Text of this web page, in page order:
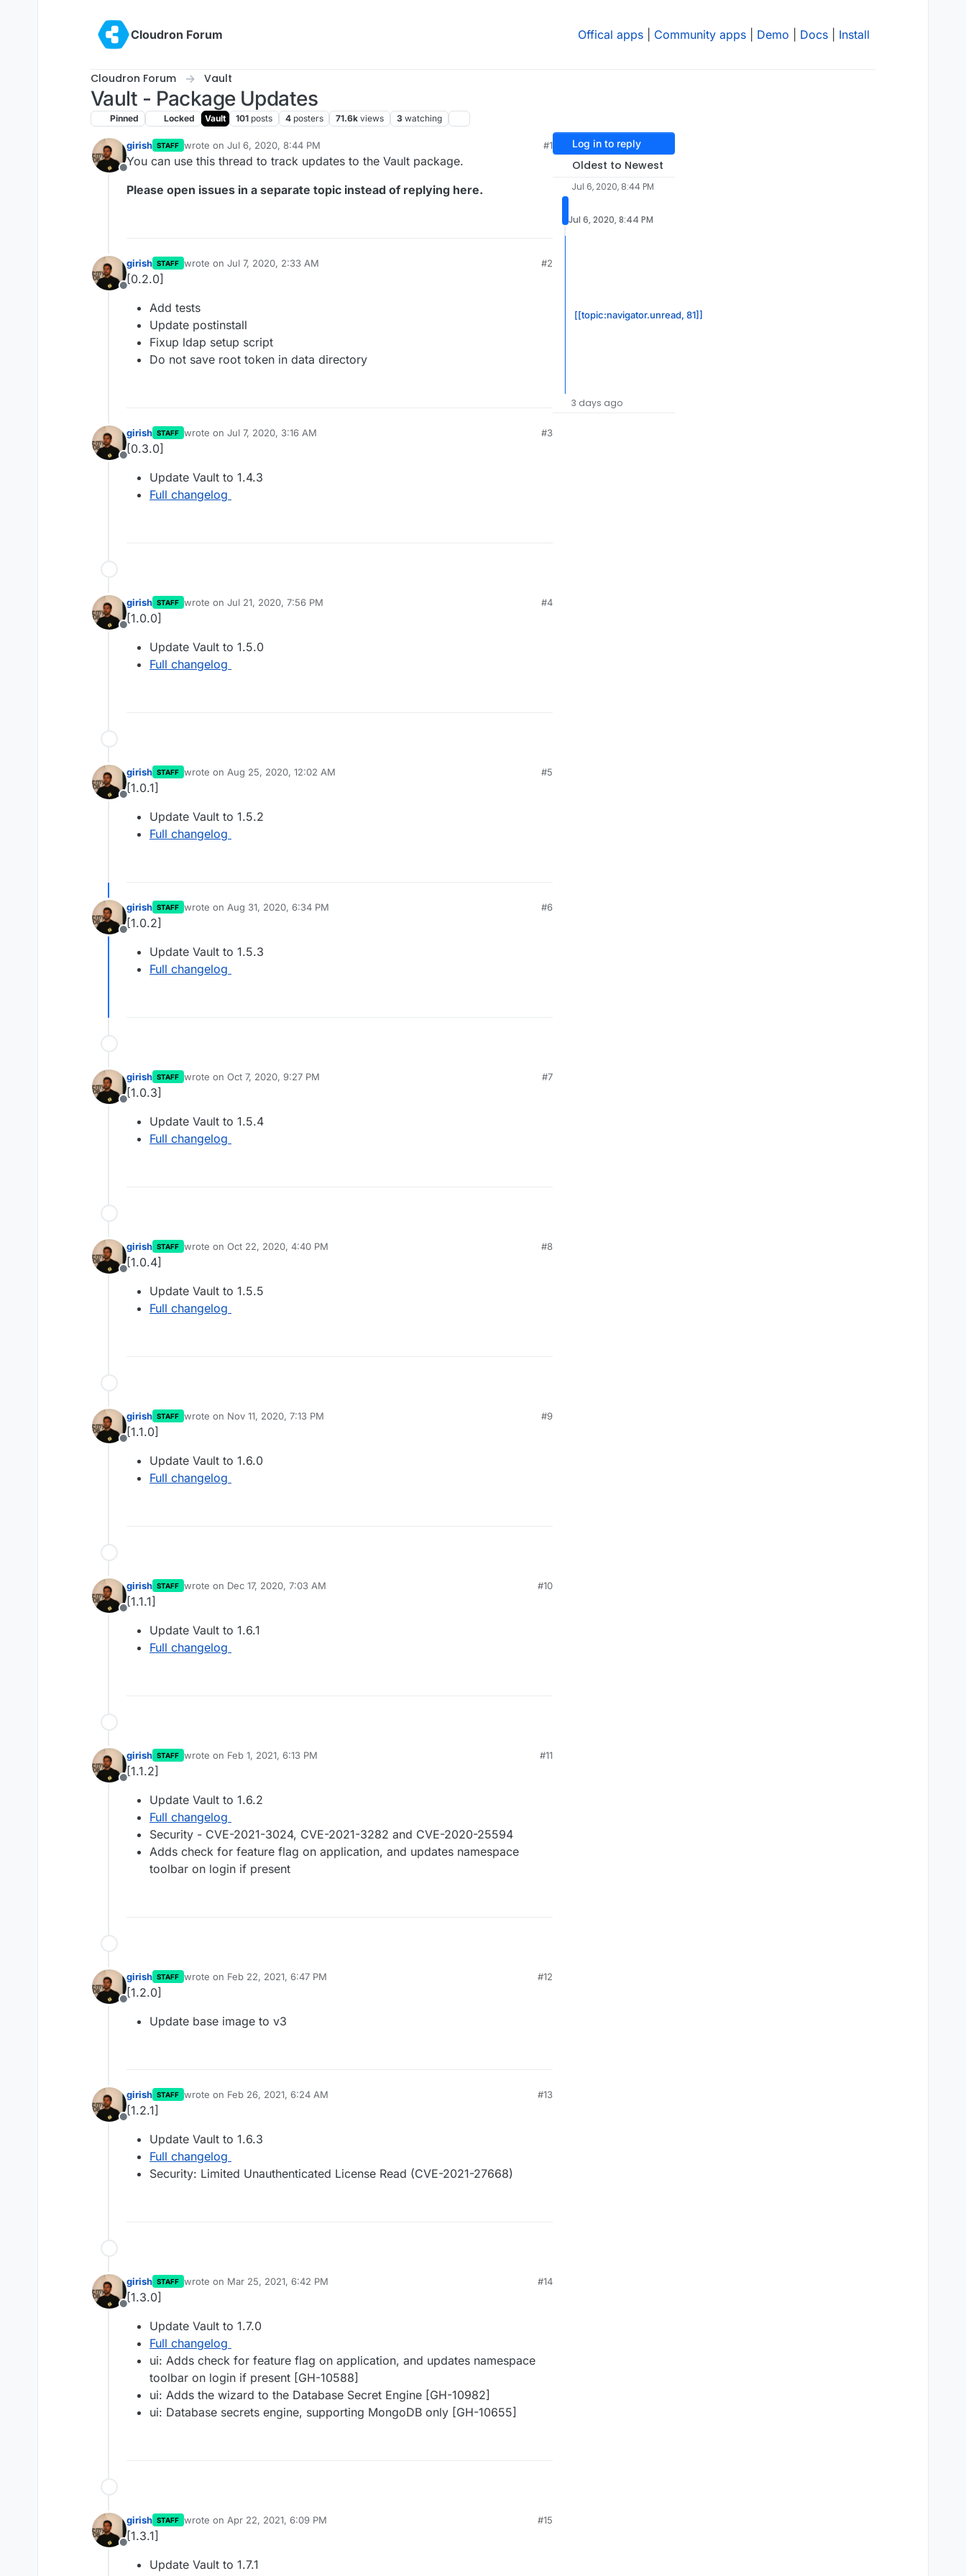
Cloudron Forum
Offical apps Community apps Demo Docs Install
Cloudron Forum Vault
Vault - Package Updates
Pinned Locked Vault 101 posts 4 posters 71.6k views 3 watching
Offline
girish STAFF wrote on Jul 6, 2020, 8:44 PM
last edited by
#1
You can use this thread to track updates to the Vault package.
Please open issues in a separate topic instead of replying here.
Offline
girish STAFF wrote on Jul 7, 2020, 2:33 AM
last edited by
#2
[0.2.0]
Add tests
Update postinstall
Fixup ldap setup script
Do not save root token in data directory
Offline
girish STAFF wrote on Jul 7, 2020, 3:16 AM
last edited by
#3
[0.3.0]
Update Vault to 1.4.3
Full changelog
Offline
girish STAFF wrote on Jul 21, 2020, 7:56 PM
last edited by
#4
[1.0.0]
Update Vault to 1.5.0
Full changelog
Offline
girish STAFF wrote on Aug 25, 2020, 12:02 AM
last edited by
#5
[1.0.1]
Update Vault to 1.5.2
Full changelog
Offline
girish STAFF wrote on Aug 31, 2020, 6:34 PM
last edited by
#6
[1.0.2]
Update Vault to 1.5.3
Full changelog
Offline
girish STAFF wrote on Oct 7, 2020, 9:27 PM
last edited by
#7
[1.0.3]
Update Vault to 1.5.4
Full changelog
Offline
girish STAFF wrote on Oct 22, 2020, 4:40 PM
last edited by
#8
[1.0.4]
Update Vault to 1.5.5
Full changelog
Offline
girish STAFF wrote on Nov 11, 2020, 7:13 PM
last edited by
#9
[1.1.0]
Update Vault to 1.6.0
Full changelog
Offline
girish STAFF wrote on Dec 17, 2020, 7:03 AM
last edited by
#10
[1.1.1]
Update Vault to 1.6.1
Full changelog
Offline
girish STAFF wrote on Feb 1, 2021, 6:13 PM
last edited by
#11
[1.1.2]
Update Vault to 1.6.2
Full changelog
Security - CVE-2021-3024, CVE-2021-3282 and CVE-2020-25594
Adds check for feature flag on application, and updates namespace
toolbar on login if present
Offline
girish STAFF wrote on Feb 22, 2021, 6:47 PM
last edited by
#12
[1.2.0]
Update base image to v3
Offline
girish STAFF wrote on Feb 26, 2021, 6:24 AM
last edited by
#13
[1.2.1]
Update Vault to 1.6.3
Full changelog
Security: Limited Unauthenticated License Read (CVE-2021-27668)
Offline
girish STAFF wrote on Mar 25, 2021, 6:42 PM
last edited by
#14
[1.3.0]
Update Vault to 1.7.0
Full changelog
ui: Adds check for feature flag on application, and updates namespace
toolbar on login if present [GH-10588]
ui: Adds the wizard to the Database Secret Engine [GH-10982]
ui: Database secrets engine, supporting MongoDB only [GH-10655]
Offline
girish STAFF wrote on Apr 22, 2021, 6:09 PM
last edited by
#15
[1.3.1]
Update Vault to 1.7.1
Log in to reply
Oldest to Newest
Jul 6, 2020, 8:44 PM
Jul 6, 2020, 8:44 PM
[[topic:navigator.unread, 81]]
3 days ago